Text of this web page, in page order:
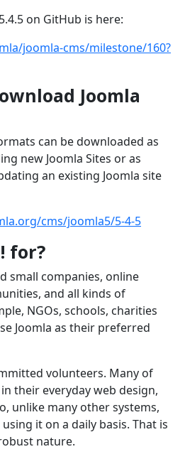
on GitHub is here:
joomla-cms/milestone/160?
Joomla
can be downloaded as
new Joomla Sites or as
an existing Joomla site
cms/joomla5/5-4-5
for?
small companies, online
and all kinds of
NGOs, schools, charities
Joomla as their preferred
volunteers. Many of
their everyday web design,
unlike many other systems,
it on a daily basis. That is
nature.